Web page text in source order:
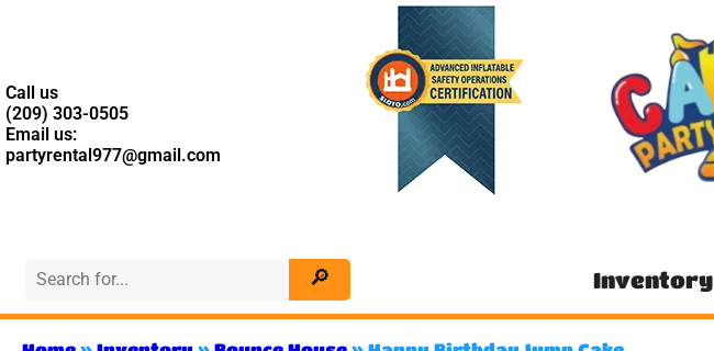
Call us
(209) 303-0505
Email us:
partyrental977@gmail.com
Inventory